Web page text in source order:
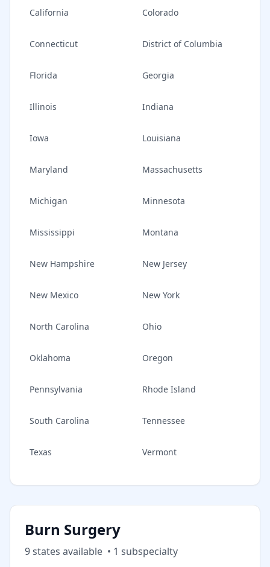
California Colorado
Connecticut District of Columbia
Florida Georgia
Illinois Indiana
Iowa Louisiana
Maryland Massachusetts
Michigan Minnesota
Mississippi Montana
New Hampshire New Jersey
New Mexico New York
North Carolina Ohio
Oklahoma Oregon
Pennsylvania Rhode Island
South Carolina Tennessee
Texas Vermont
Burn Surgery
9states available • 1 subspecialty